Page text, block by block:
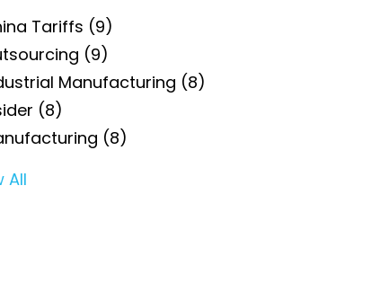
Tariffs (9)
(9)
Manufacturing (8)
(8)
(8)
All